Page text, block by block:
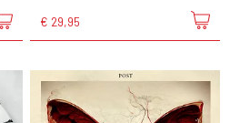
€ 29,95